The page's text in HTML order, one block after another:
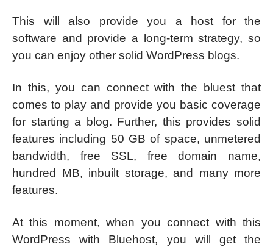
This will also provide you a host for the
software and provide a long-term strategy, so
you can enjoy other solid WordPress blogs.
In this, you can connect with the bluest that
comes to play and provide you basic coverage
for starting a blog. Further, this provides solid
features including 50 GB of space, unmetered
bandwidth, free SSL, free domain name,
hundred MB, inbuilt storage, and many more
features.
At this moment, when you connect with this
WordPress with Bluehost, you will get the